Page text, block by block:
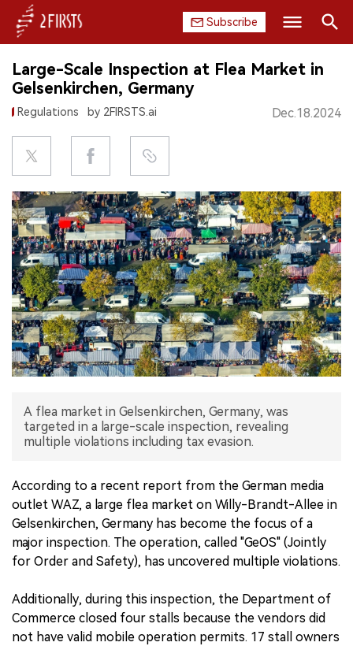
Subscribe
HOME
COMPANY
PRODUCT
REGULATION
CHINA
DATA
EXHIBITION
INTERVIEW
Search
Large-Scale Inspection at Flea Market in
Gelsenkirchen, Germany
Regulations by 2FIRSTS.ai Dec.18.2024
A flea market in Gelsenkirchen, Germany, was
targeted in a large-scale inspection, revealing
multiple violations including tax evasion.
According to a recent report from the German media
outlet WAZ, a large flea market on Willy-Brandt-Allee in
Gelsenkirchen, Germany has become the focus of a
major inspection. The operation, called "GeOS" (Jointly
for Order and Safety), has uncovered multiple violations.
Additionally, during this inspection, the Department of
Commerce closed four stalls because the vendors did
not have valid mobile operation permits. 17 stall owners